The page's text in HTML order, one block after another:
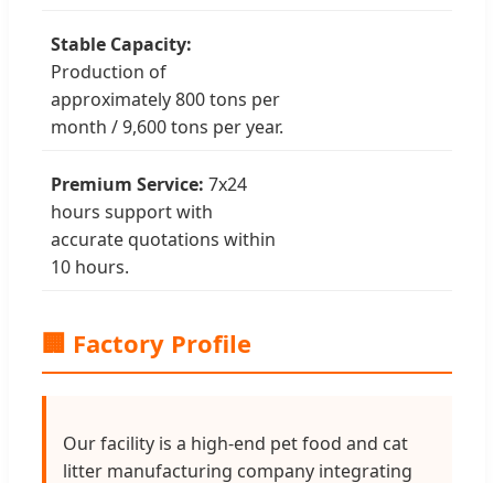
Stable Capacity:
Production of
approximately 800 tons per
month / 9,600 tons per year.
Premium Service: 7x24
hours support with
accurate quotations within
10 hours.
🏢 Factory Profile
Our facility is a high-end pet food and cat
litter manufacturing company integrating